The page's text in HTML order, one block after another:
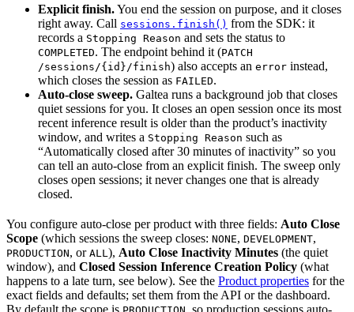
Explicit finish.You end the session on purpose, and it closes
right away. Call sessions.finish() from the SDK: it
records a Stopping Reason and sets the status to
COMPLETED. The endpoint behind it (PATCH
/sessions/{id}/finish) also accepts an error instead,
which closes the session as FAILED.
Auto-close sweep. Galtea runs a background job that closes
quiet sessions for you. It closes an open session once its most
recent inference result is older than the product’s inactivity
window, and writes a Stopping Reason such as
“Automatically closed after 30 minutes of inactivity” so you
can tell an auto-close from an explicit finish. The sweep only
closes open sessions; it never changes one that is already
closed.
You configure auto-close per product with three fields: Auto Close
Scope (which sessions the sweep closes: NONE, DEVELOPMENT,
PRODUCTION, or ALL), Auto Close Inactivity Minutes (the quiet
window), and Closed Session Inference Creation Policy (what
happens to a late turn, see below). See the Product properties for the
exact fields and defaults; set them from the API or the dashboard.
By default the scope is
, so production sessions auto-